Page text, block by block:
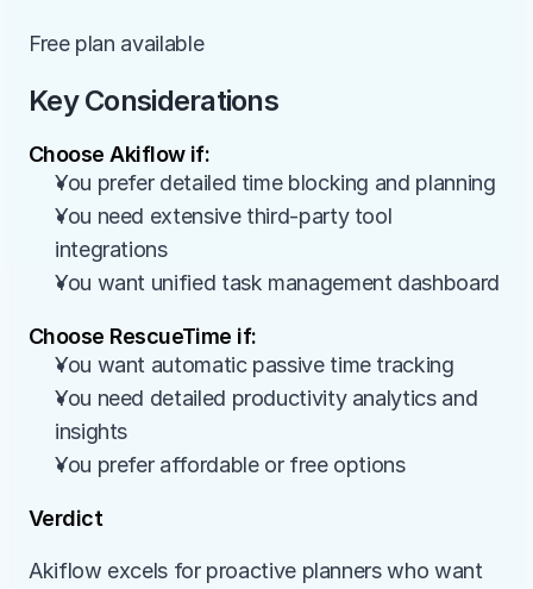
Free plan available
Key Considerations
Choose Akiflow if:
You prefer detailed time blocking and planning
You need extensive third-party tool
integrations
You want unified task management dashboard
Choose RescueTime if:
You want automatic passive time tracking
You need detailed productivity analytics and
insights
You prefer affordable or free options
Verdict
Akiflow excels for proactive planners who want